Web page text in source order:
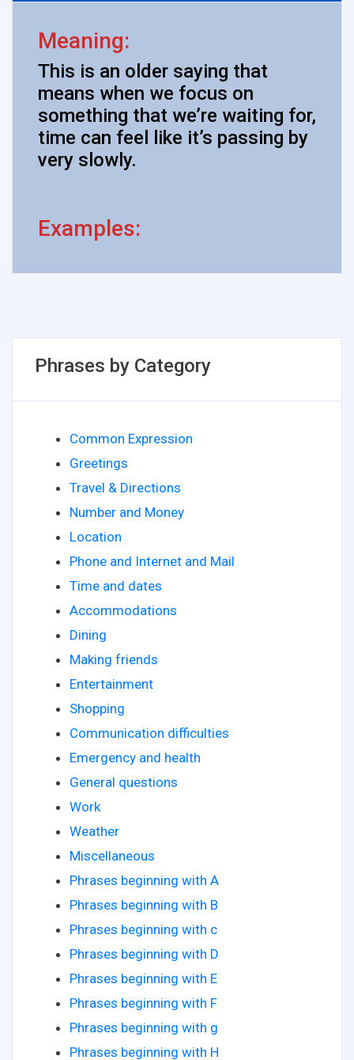
Meaning:
This is an older saying that
means when we focus on
something that we’re waiting for,
time can feel like it’s passing by
very slowly.
Examples:
Phrases by Category
Common Expression
Greetings
Travel & Directions
Number and Money
Location
Phone and Internet and Mail
Time and dates
Accommodations
Dining
Making friends
Entertainment
Shopping
Communication difficulties
Emergency and health
General questions
Work
Weather
Miscellaneous
Phrases beginning with A
Phrases beginning with B
Phrases beginning with c
Phrases beginning with D
Phrases beginning with E
Phrases beginning with F
Phrases beginning with g
Phrases beginning with H